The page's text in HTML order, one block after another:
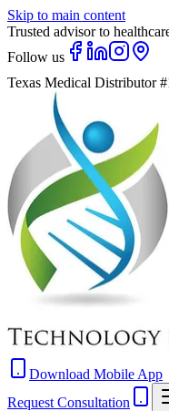
Skip to main content
Trusted advisor to
Follow us
Texas Medical Distributor
Download Mobile App
Request Consultation